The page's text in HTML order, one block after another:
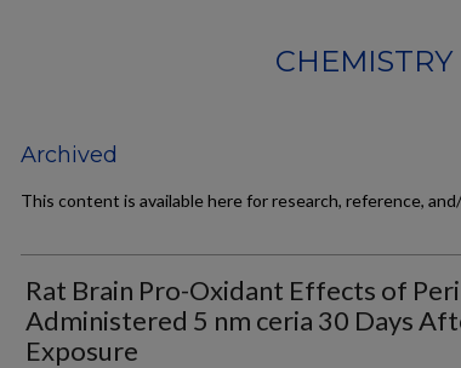
Archived
This content is available here for research, reference,
Rat Brain Pro-Oxidant Effects of
Administered 5 nm ceria 30 Days
Exposure